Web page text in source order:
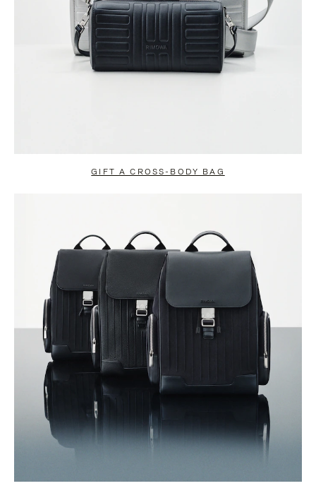
GIFT A CROSS-BODY BAG